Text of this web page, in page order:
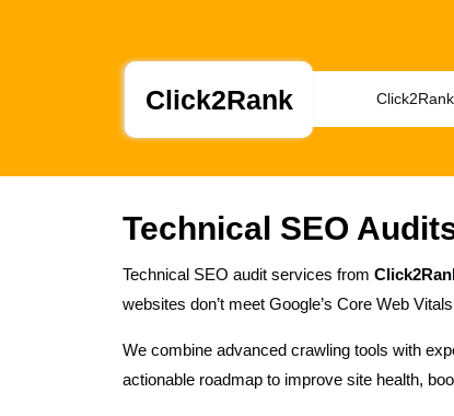
Click2Rank Click2Rank
Technical SEO
Technical SEO audit services from
websites don’t meet Google’s Core Web
We combine advanced crawling tools with
actionable roadmap to improve site health,